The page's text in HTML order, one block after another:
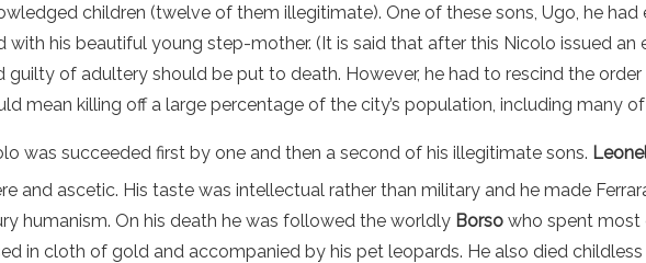
children (twelve of them illegitimate). One of these sons, Ugo, he
with his beautiful young step-mother. (It is said that after this Nicolo issued
guilty of adultery should be put to death. However, he had to rescind the
mean killing off a large percentage of the city’s population, including many
was succeeded first by one and then a second of his illegitimate sons.
and ascetic. His taste was intellectual rather than military and he made
humanism. On his death he was followed the worldly Borso who spent most
in cloth of gold and accompanied by his pet leopards. He also died